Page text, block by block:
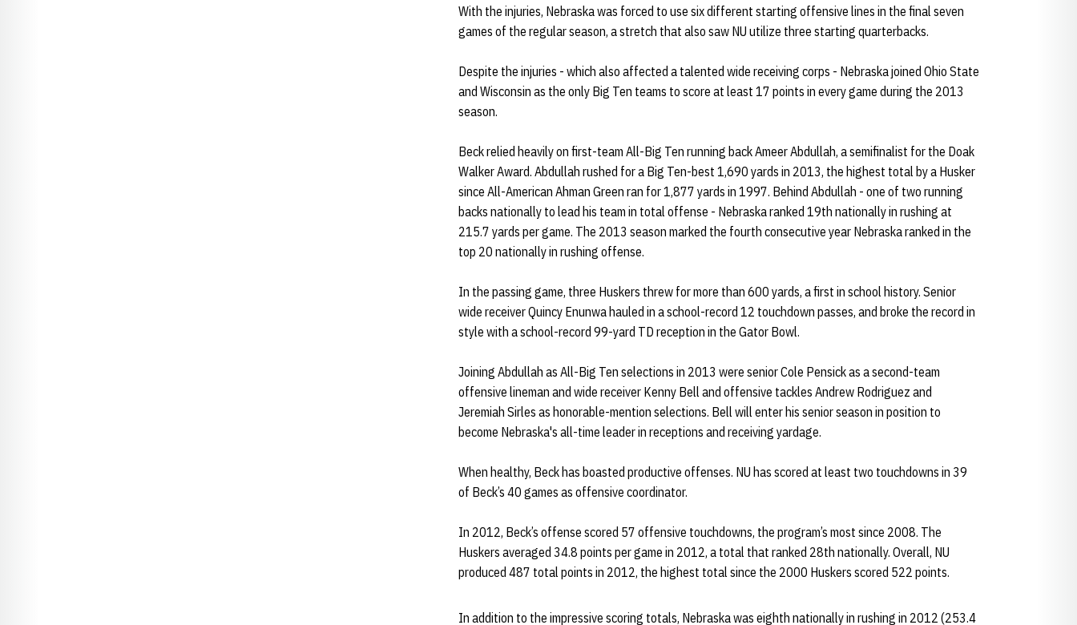
With the injuries, Nebraska was forced to use six different starting offensive lines in the final seven
games of the regular season, a stretch that also saw NU utilize three starting quarterbacks.
Despite the injuries - which also affected a talented wide receiving corps - Nebraska joined Ohio State
and Wisconsin as the only Big Ten teams to score at least 17 points in every game during the 2013
season.
Beck relied heavily on first-team All-Big Ten running back Ameer Abdullah, a semifinalist for the Doak
Walker Award. Abdullah rushed for a Big Ten-best 1,690 yards in 2013, the highest total by a Husker
since All-American Ahman Green ran for 1,877 yards in 1997. Behind Abdullah - one of two running
backs nationally to lead his team in total offense - Nebraska ranked 19th nationally in rushing at
215.7 yards per game. The 2013 season marked the fourth consecutive year Nebraska ranked in the
top 20 nationally in rushing offense.
In the passing game, three Huskers threw for more than 600 yards, a first in school history. Senior
wide receiver Quincy Enunwa hauled in a school-record 12 touchdown passes, and broke the record in
style with a school-record 99-yard TD reception in the Gator Bowl.
Joining Abdullah as All-Big Ten selections in 2013 were senior Cole Pensick as a second-team
offensive lineman and wide receiver Kenny Bell and offensive tackles Andrew Rodriguez and
Jeremiah Sirles as honorable-mention selections. Bell will enter his senior season in position to
become Nebraska's all-time leader in receptions and receiving yardage.
When healthy, Beck has boasted productive offenses. NU has scored at least two touchdowns in 39
of Beck’s 40 games as offensive coordinator.
In 2012, Beck’s offense scored 57 offensive touchdowns, the program’s most since 2008. The
Huskers averaged 34.8 points per game in 2012, a total that ranked 28th nationally. Overall, NU
produced 487 total points in 2012, the highest total since the 2000 Huskers scored 522 points.
In addition to the impressive scoring totals, Nebraska was eighth nationally in rushing in 2012 (253.4